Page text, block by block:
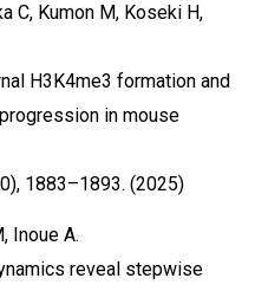
C, Kumon M, Koseki H,
H3K4me3 formation and
in mouse
1883–1893. (2025)
Inoue A.
reveal stepwise